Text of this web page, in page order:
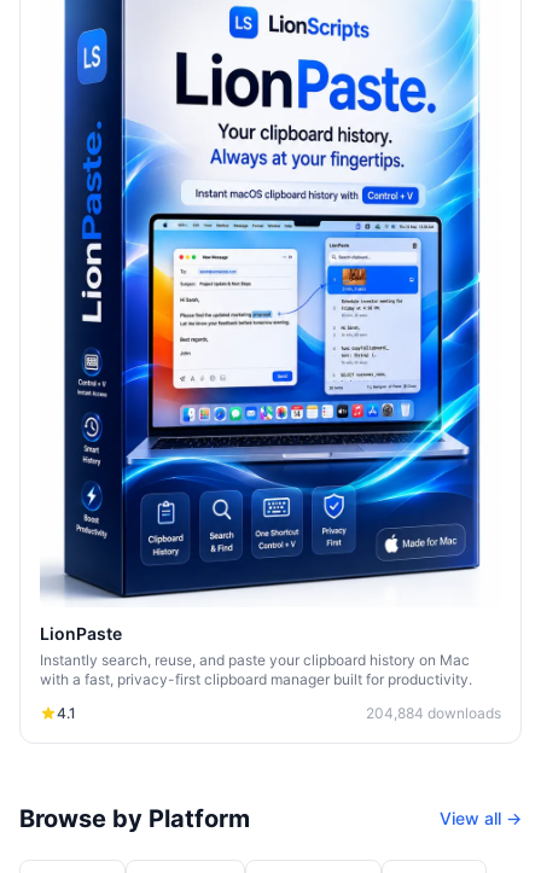
LionPaste
Instantly search, reuse, and paste your clipboard history on Mac
with a fast, privacy-first clipboard manager built for productivity.
4.1
204,884 downloads
Browse by Platform View all →